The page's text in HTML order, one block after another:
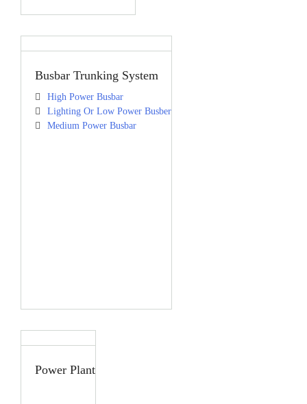
Busbar Trunking System
High Power Busbar
Lighting Or Low Power Busber
Medium Power Busbar
Power Plant